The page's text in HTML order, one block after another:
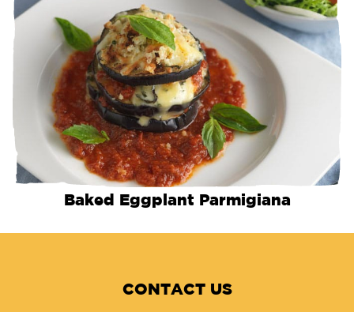
Baked Eggplant Parmigiana
CONTACT US